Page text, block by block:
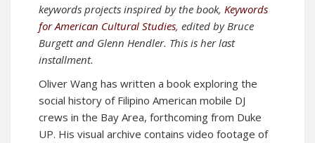
keywords projects inspired by the book, Keywords
for American Cultural Studies, edited by Bruce
Burgett and Glenn Hendler. This is her last
installment.
Oliver Wang has written a book exploring the
social history of Filipino American mobile DJ
crews in the Bay Area, forthcoming from Duke
UP. His visual archive contains video footage of